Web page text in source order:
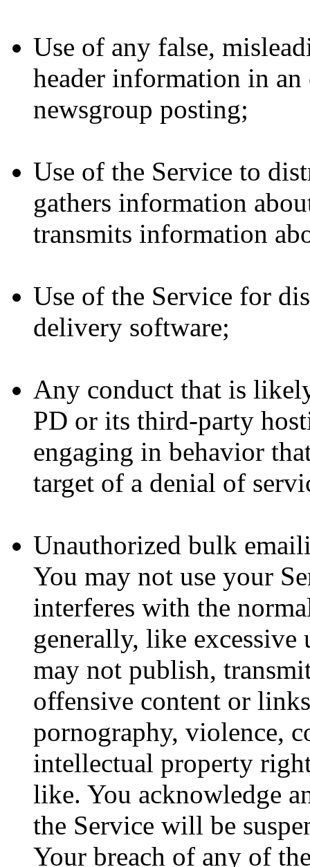
Use of any false,
header information in an
newsgroup posting;
Use of the Service to
gathers information
transmits information
Use of the Service for
delivery software;
Any conduct that is
PD or its third-party
engaging in behavior
target of a denial of
Unauthorized bulk
You may not use your
interferes with the
generally, like excessive
may not publish,
offensive content or
pornography, violence,
intellectual property
like. You acknowledge
the Service will be
Your breach of any of